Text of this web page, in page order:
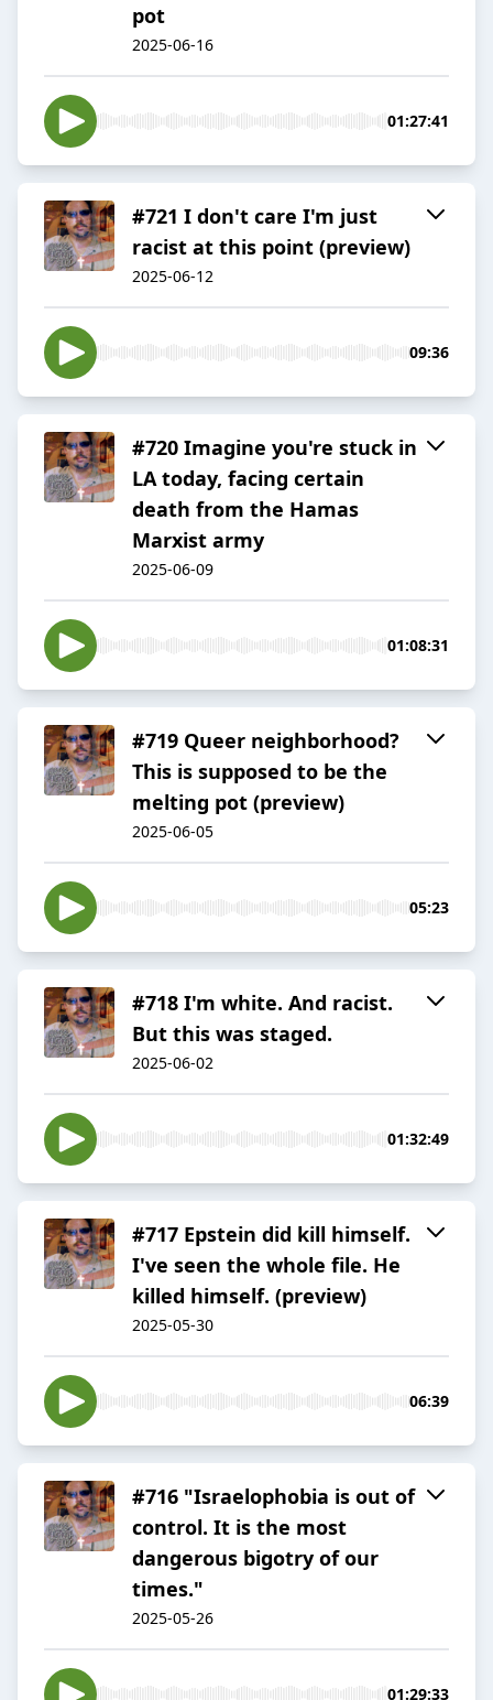
pot
2025-06-16
01:27:41
#721 I don't care I'm just
racist at this point (preview)
2025-06-12
09:36
#720 Imagine you're stuck in
LA today, facing certain
death from the Hamas
Marxist army
2025-06-09
01:08:31
#719 Queer neighborhood?
This is supposed to be the
melting pot (preview)
2025-06-05
05:23
#718 I'm white. And racist.
But this was staged.
2025-06-02
01:32:49
#717 Epstein did kill himself.
I've seen the whole file. He
killed himself. (preview)
2025-05-30
06:39
#716 "Israelophobia is out of
control. It is the most
dangerous bigotry of our
times."
2025-05-26
01:29:33